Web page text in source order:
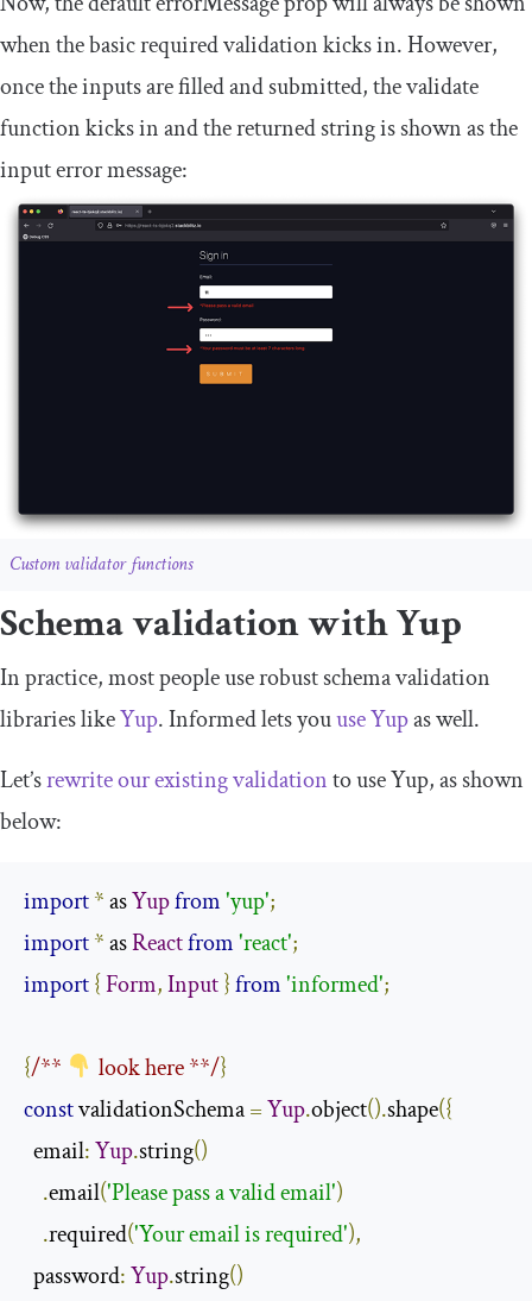
when the basicrequiredvalidation kicks in. However,
once the inputs are filled and submitted, thevalidate
function kicks in and the returned string is shown as the
input error message:
Custom validator functions
Schema validation with Yup
In practice, most people use robust schema validation
libraries likeYup. Informed lets youuse Yupas well.
Let’srewrite our existing validationto use Yup, as shown
below:
import* as Yupfrom'yup';
import* as Reactfrom'react';
import{Form,Input}from'informed';
{/** look here **/}
const validationSchema =Yup.object().shape({
  email
:Yup.string()
.email('Please pass a valid email')
.required('Your email is required'),
  password
:Yup.string()